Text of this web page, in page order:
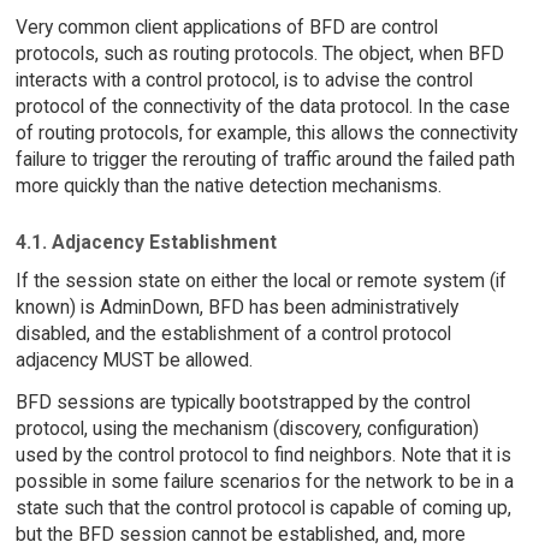
Very common client applications of BFD are control
protocols, such as routing protocols. The object, when BFD
interacts with a control protocol, is to advise the control
protocol of the connectivity of the data protocol. In the case
of routing protocols, for example, this allows the connectivity
failure to trigger the rerouting of traffic around the failed path
more quickly than the native detection mechanisms.
4.1. Adjacency Establishment
If the session state on either the local or remote system (if
known) is AdminDown, BFD has been administratively
disabled, and the establishment of a control protocol
adjacency MUST be allowed.
BFD sessions are typically bootstrapped by the control
protocol, using the mechanism (discovery, configuration)
used by the control protocol to find neighbors. Note that it is
possible in some failure scenarios for the network to be in a
state such that the control protocol is capable of coming up,
but the BFD session cannot be established, and, more